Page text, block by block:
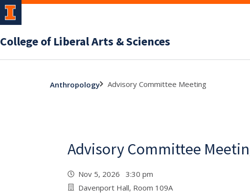
College of Liberal Arts & Sciences
Anthropology Advisory Committee Meeting
Advisory Committee
Nov 5, 2026 3:30 pm
Davenport Hall, Room 109A